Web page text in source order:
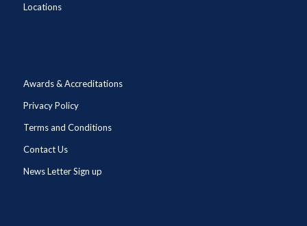
Locations
Awards & Accreditations
Privacy Policy
Terms and Conditions
Contact Us
News Letter Sign up